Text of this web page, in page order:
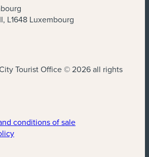
L1648 Luxembourg
Tourist Office © 2026 all rights
conditions of sale